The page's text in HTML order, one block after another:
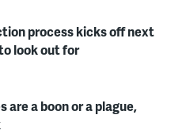
process kicks off next
look out for
are a boon or a plague,